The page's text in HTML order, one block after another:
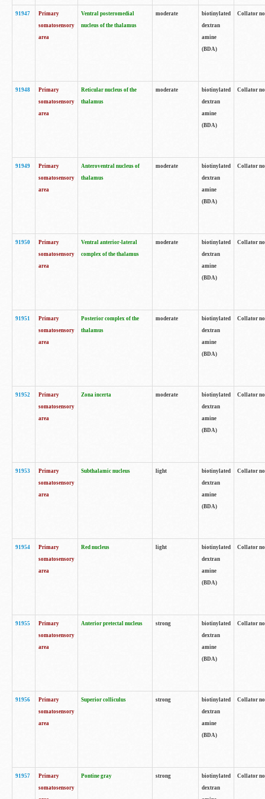
91947
Primary
somatosensory
area
Ventral posteromedial
nucleus of the thalamus
moderate
biotinylated
dextran
amine
(BDA)
Collator
91948
Primary
somatosensory
area
Reticular nucleus of the
thalamus
moderate
biotinylated
dextran
amine
(BDA)
Collator
91949
Primary
somatosensory
area
Anteroventral nucleus of
thalamus
moderate
biotinylated
dextran
amine
(BDA)
Collator
91950
Primary
somatosensory
area
Ventral anterior-lateral
complex of the thalamus
moderate
biotinylated
dextran
amine
(BDA)
Collator
91951
Primary
somatosensory
area
Posterior complex of the
thalamus
moderate
biotinylated
dextran
amine
(BDA)
Collator
91952
Primary
somatosensory
area
Zona incerta moderate
biotinylated
dextran
amine
(BDA)
Collator
91953
Primary
somatosensory
area
Subthalamic nucleus light
biotinylated
dextran
amine
(BDA)
Collator
91954
Primary
somatosensory
area
Red nucleus light
biotinylated
dextran
amine
(BDA)
Collator
91955
Primary
somatosensory
area
Anterior pretectal nucleus strong
biotinylated
dextran
amine
(BDA)
Collator
91956
Primary
somatosensory
area
Superior colliculus strong
biotinylated
dextran
amine
(BDA)
Collator
91957
Primary
somatosensory
Pontine gray strong
biotinylated
dextran
Collator